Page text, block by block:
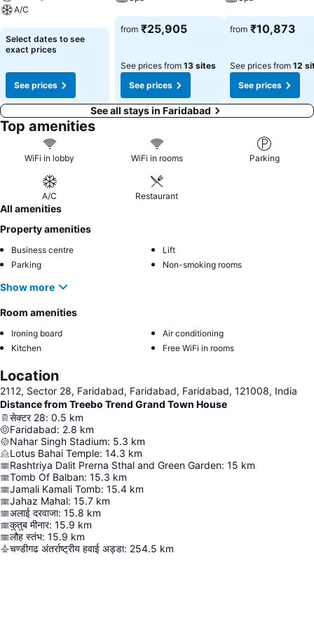
A/C
See prices
Select dates to see
exact prices
See prices
See prices
from ₹25,905
See prices from 13 sites
See prices
See prices
from ₹10,873
See prices from 12
See prices
See all stays in Faridabad
Top amenities
WiFi in lobby WiFi in rooms Parking
A/C Restaurant
All amenities
Property amenities
Business centre
Lift
Parking
Non-smoking rooms
Show more
Room amenities
Ironing board
Air conditioning
Kitchen
Free WiFi in rooms
Location
2112, Sector 28, Faridabad, Faridabad, Faridabad, 121008, India
Distance from Treebo Trend Grand Town House
सेक्टर 28: 0.5 km
Faridabad: 2.8 km
Nahar Singh Stadium: 5.3 km
Lotus Bahai Temple: 14.3 km
Rashtriya Dalit Prerna Sthal and Green Garden: 15 km
Tomb Of Balban: 15.3 km
Jamali Kamali Tomb: 15.4 km
Jahaz Mahal: 15.7 km
अलाई दरवाजा: 15.8 km
कुतुब मीनार: 15.9 km
लौह स्तंभ: 15.9 km
चण्डीगढ अंतर्राष्ट्रीय हवाई अड्डा: 254.5 km